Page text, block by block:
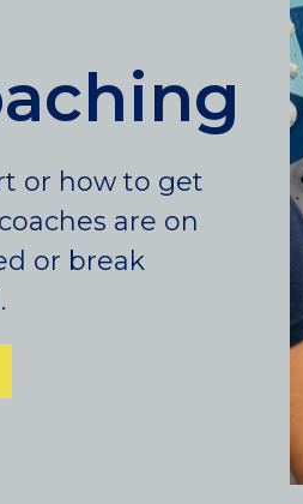
or how to get
are on
or break